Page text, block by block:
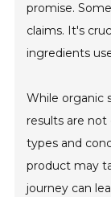
promise.
claims. It's
ingredients
While organic
results are not
types and
product may
journey can